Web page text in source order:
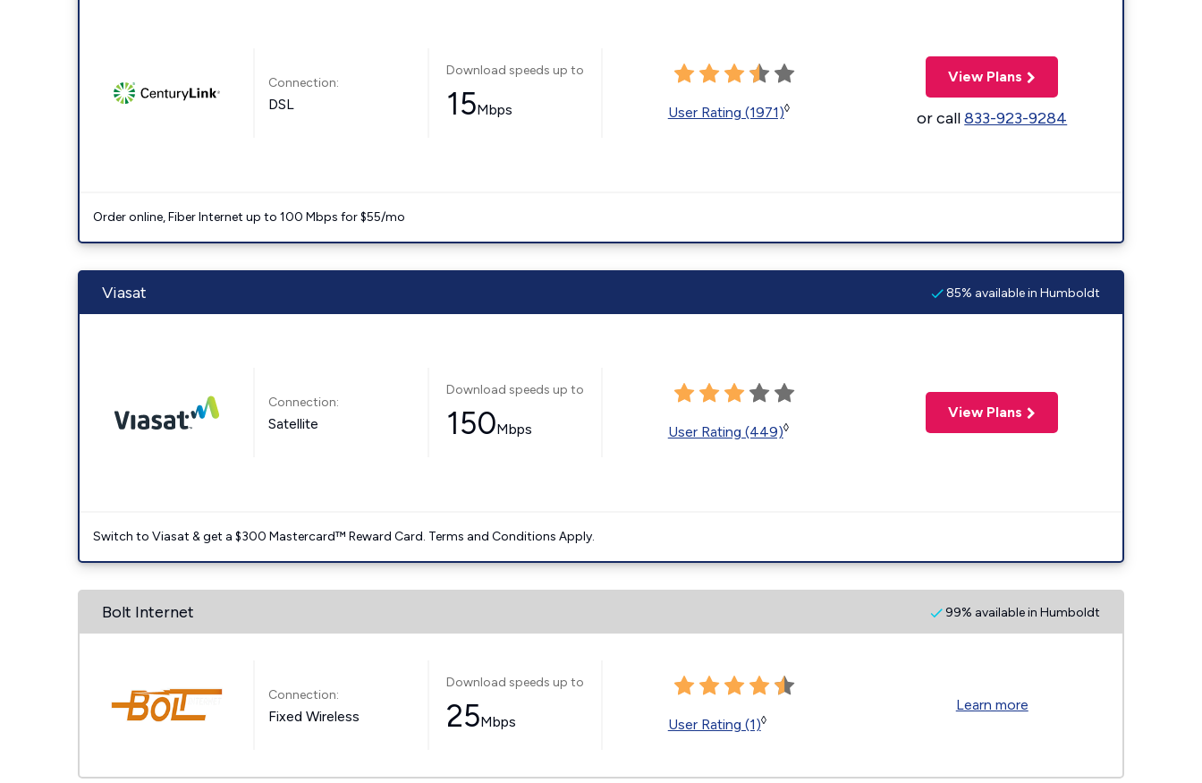
Connection:
DSL
Download speeds up to
15Mbps User Rating (1971)◊
View Plans
or call833-923-9284
Order online, Fiber Internet up to 100 Mbps for $55/mo
Viasat 85% available in Humboldt
Connection:
Satellite
Download speeds up to
150Mbps User Rating (449)◊
View Plans
Switch to Viasat & get a $300 Mastercard™ Reward Card. Terms and Conditions Apply.
Bolt Internet 99% available in Humboldt
Connection:
Fixed Wireless
Download speeds up to
25Mbps User Rating (1)◊
Learn more